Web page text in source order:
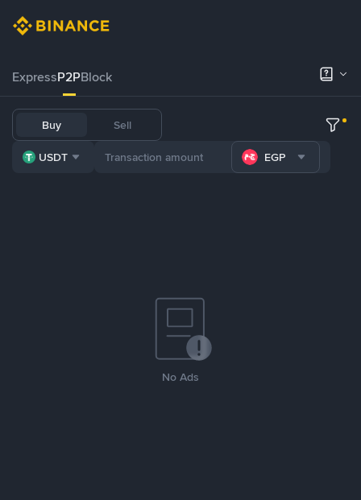
ExpressP2PBlock
Buy Sell
USDT EGP
No Ads